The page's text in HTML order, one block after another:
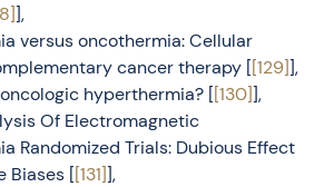
],
versus oncothermia: Cellular
cancer therapy [[129]],
hyperthermia? [[130]],
Of Electromagnetic
Randomized Trials: Dubious Effect
Biases [[131]],